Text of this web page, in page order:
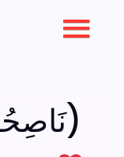
Nasihun(نَاصِحُوْن)